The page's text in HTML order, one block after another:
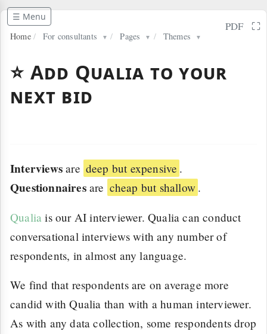
☰ Menu
Home / For consultants ▼ / Pages ▼ / Themes ▼
PDF ⛶
⭐ Add Qualia to your
next bid
Interviews are deep but expensive .
Questionnairesare cheap but shallow .
Qualia is our AI interviewer. Qualia can conduct
conversational interviews with any number of
respondents, in almost any language.
We find that respondents are on average more
candid with Qualia than with a human interviewer.
As with any data collection, some respondents drop